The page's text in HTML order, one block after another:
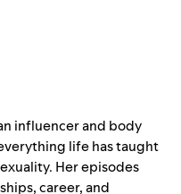
influencer and body
life has taught
Her episodes
career, and